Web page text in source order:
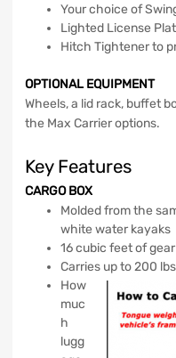
Your choice of
Lighted License
Hitch Tightener to
OPTIONAL EQUIPMENT
Wheels, a lid rack, buffet
the Max Carrier options.
Key Features
CARGO BOX
Molded from the
white water kayaks
16 cubic feet of
Carries up to 200 lbs
How
muc
h
lugg